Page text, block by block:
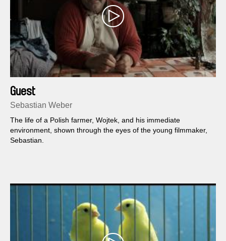
Guest
Sebastian Weber
The life of a Polish farmer, Wojtek, and his immediate
environment, shown through the eyes of the young filmmaker,
Sebastian.